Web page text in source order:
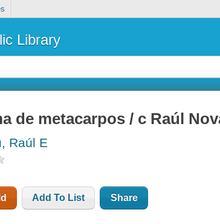
Library
de metacarpos / c Raúl
Raúl E
Add To List Share